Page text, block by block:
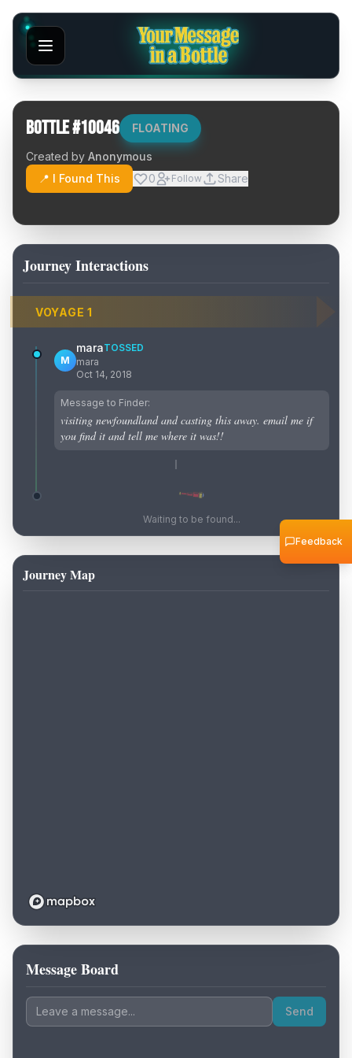
Bottle #10046 FLOATING
Created by Anonymous
📍 I Found This
0 Follow Share
Journey Interactions
VOYAGE 1
M
maraTOSSED
mara
Oct 14, 2018
Message to Finder:
visiting newfoundland and casting this away. email me if
you find it and tell me where it was!!
Waiting to be found...
Journey Map
Loading map...
Message Board
Send
Feedback